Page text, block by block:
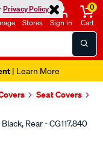
Privacy Policy
Stores Sign in
0
Cart
| Learn More
Seat Covers
Rear - CG117.840